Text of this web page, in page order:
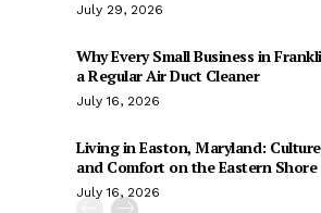
July 29, 2026
Why Every Small Business in
a Regular Air Duct Cleaner
July 16, 2026
Living in Easton, Maryland:
and Comfort on the Eastern Shore
July 16, 2026